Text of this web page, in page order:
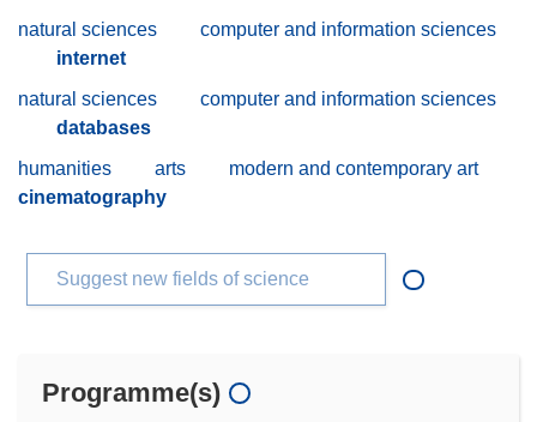
natural sciences
computer and information sciences
internet
natural sciences
computer and information sciences
databases
humanities
arts
modern and contemporary art
cinematography
Suggest new fields of science
Programme(s)